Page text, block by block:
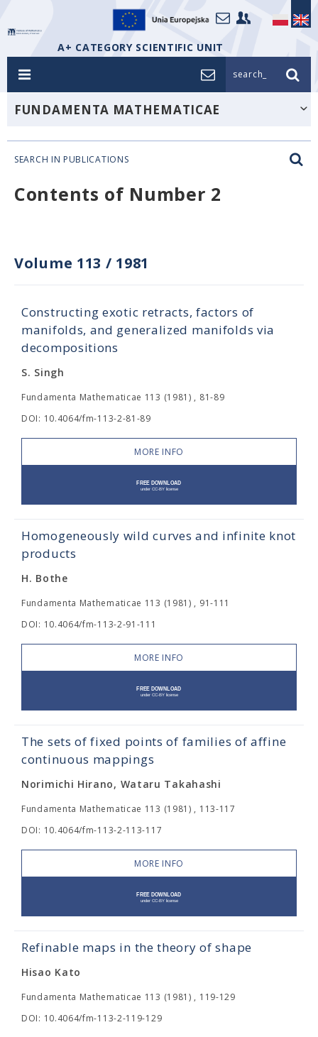
A+ CATEGORY SCIENTIFIC UNIT
search_
FUNDAMENTA MATHEMATICAE
SEARCH IN PUBLICATIONS
Contents of Number 2
Volume 113 / 1981
Constructing exotic retracts, factors of
manifolds, and generalized manifolds via
decompositions
S. Singh
Fundamenta Mathematicae 113 (1981) , 81-89
DOI: 10.4064/fm-113-2-81-89
MORE INFO
Homogeneously wild curves and infinite knot
products
H. Bothe
Fundamenta Mathematicae 113 (1981) , 91-111
DOI: 10.4064/fm-113-2-91-111
MORE INFO
The sets of fixed points of families of affine
continuous mappings
Norimichi Hirano, Wataru Takahashi
Fundamenta Mathematicae 113 (1981) , 113-117
DOI: 10.4064/fm-113-2-113-117
MORE INFO
Refinable maps in the theory of shape
Hisao Kato
Fundamenta Mathematicae 113 (1981) , 119-129
DOI: 10.4064/fm-113-2-119-129